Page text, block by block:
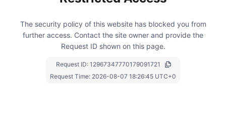
The security policy of this website has blocked you from
further access. Contact the site owner and provide the
Request ID shown on this page.
Request ID: 12967347770179091721
Request Time: 2026-08-07 18:26:45 UTC+0